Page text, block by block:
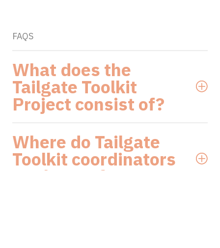
FAQS
What does the
Tailgate Toolkit
Project consist of?
Where do Tailgate
Toolkit coordinators
work out of?